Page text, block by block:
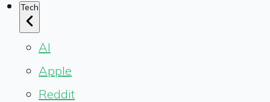
Tech
AI
Apple
Reddit